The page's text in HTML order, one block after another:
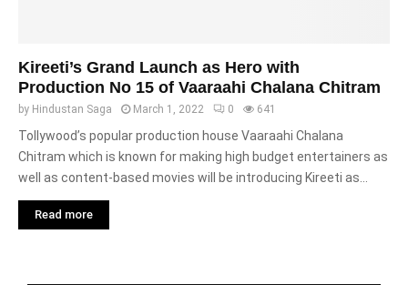
Kireeti’s Grand Launch as Hero with
Production No 15 of Vaaraahi Chalana Chitram
by Hindustan Saga March 1, 2022 0 641
Tollywood’s popular production house Vaaraahi Chalana
Chitram which is known for making high budget entertainers as
well as content-based movies will be introducing Kireeti as...
Read more